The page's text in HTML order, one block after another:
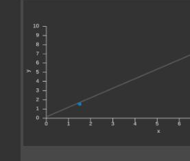
Q-LEARNING SIMULATOR